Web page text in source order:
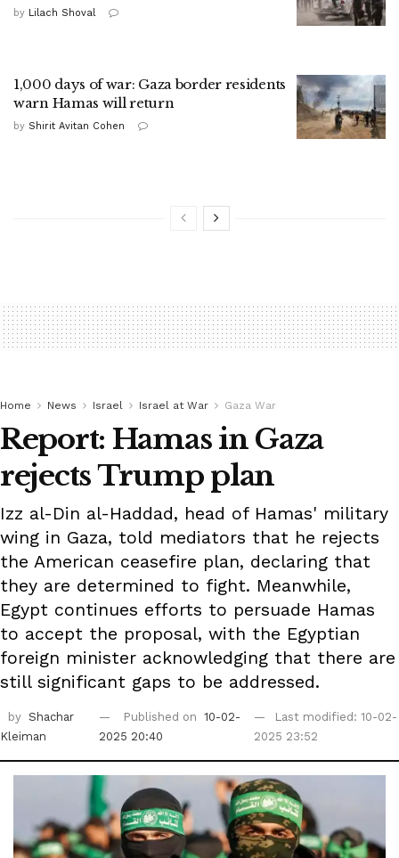
by Lilach Shoval
1,000 days of war: Gaza border residents
warn Hamas will return
by Shirit Avitan Cohen
Home News Israel Israel at War Gaza War
Report: Hamas in Gaza
rejects Trump plan
Izz al-Din al-Haddad, head of Hamas' military
wing in Gaza, told mediators that he rejects
the American ceasefire plan, declaring that
they are determined to fight. Meanwhile,
Egypt continues efforts to persuade Hamas
to accept the proposal, with the Egyptian
foreign minister acknowledging that there are
still significant gaps to be addressed.
by Shachar
Kleiman
Published on 10-02-
2025 20:40
Last modified: 10-02-
2025 23:52